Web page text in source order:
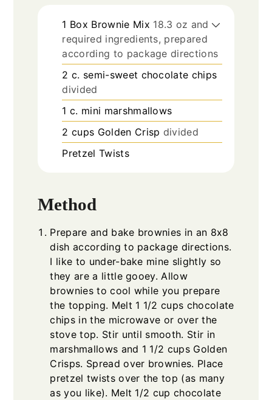
1 Box Brownie Mix 18.3 oz and
required ingredients, prepared
according to package directions
2 c. semi-sweet chocolate chips
divided
1 c. mini marshmallows
2 cups Golden Crisp divided
Pretzel Twists
Method
Prepare and bake brownies in an 8x8
dish according to package directions.
I like to under-bake mine slightly so
they are a little gooey. Allow
brownies to cool while you prepare
the topping. Melt 1 1/2 cups chocolate
chips in the microwave or over the
stove top. Stir until smooth. Stir in
marshmallows and 1 1/2 cups Golden
Crisps. Spread over brownies. Place
pretzel twists over the top (as many
as you like). Melt 1/2 cup chocolate